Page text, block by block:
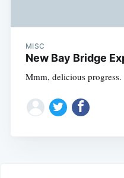
MISC
New Bay Bridge
Mmm, delicious progress.